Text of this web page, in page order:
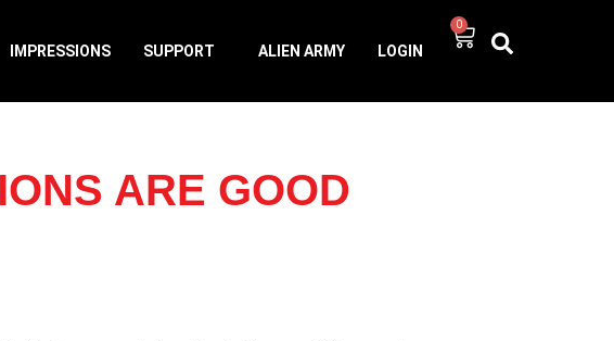
IMPRESSIONS SUPPORT ALIEN ARMY LOGIN
0
ARE GOOD